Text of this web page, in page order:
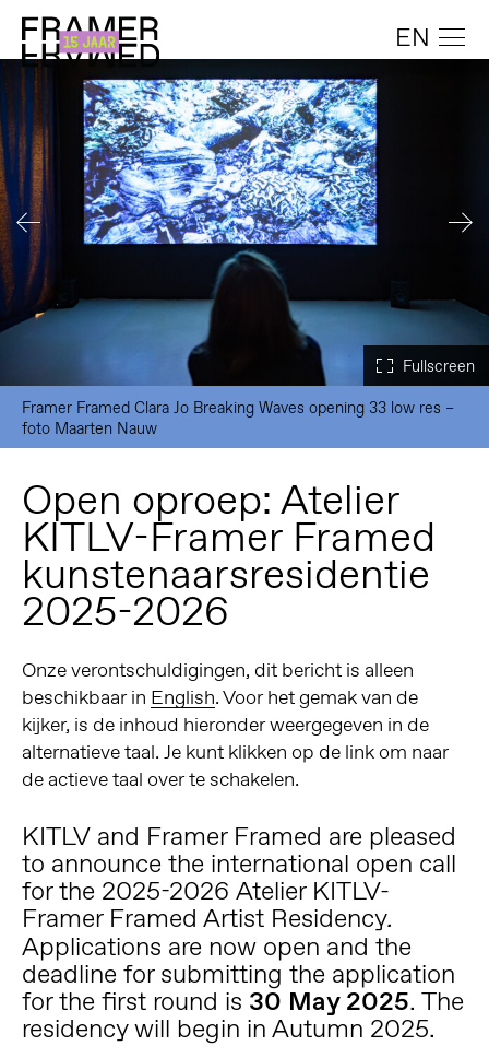
EN
Framer Framed Clara Jo Breaking Waves opening 33 low res –
foto Maarten Nauw
Open oproep: Atelier
KITLV-Framer Framed
kunstenaarsresidentie
2025-2026
Onze verontschuldigingen, dit bericht is alleen
beschikbaar in English. Voor het gemak van de
kijker, is de inhoud hieronder weergegeven in de
alternatieve taal. Je kunt klikken op de link om naar
de actieve taal over te schakelen.
KITLV and Framer Framed are pleased
to announce the international open call
for the 2025-2026 Atelier KITLV-
Framer Framed Artist Residency.
Applications are now open and the
deadline for submitting the application
for the first round is 30 May 2025. The
residency will begin in Autumn 2025.